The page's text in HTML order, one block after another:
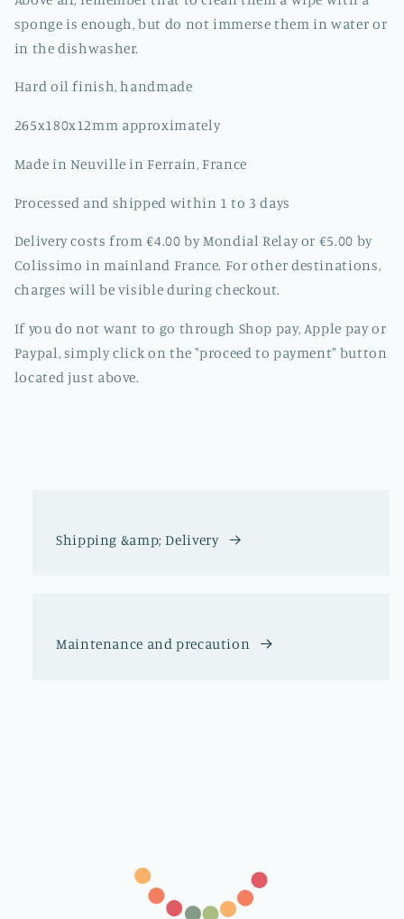
sponge is enough, but do not immerse them in water or
in the dishwasher.
Hard oil finish, handmade
265x180x12mm approximately
Made in Neuville in Ferrain, France
Processed and shipped within 1 to 3 days
Delivery costs from €4.00 by Mondial Relay or €5.00 by
Colissimo in mainland France. For other destinations,
charges will be visible during checkout.
If you do not want to go through Shop pay, Apple pay or
Paypal, simply click on the "proceed to payment" button
located just above.
Shipping &amp; Delivery
Maintenance and precaution